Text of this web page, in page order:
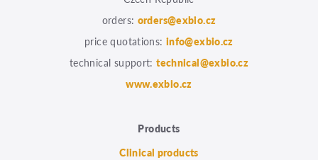
orders: orders@exbio.cz
price quotations: info@exbio.cz
technical support:technical@exbio.cz
www.exbio.cz
Products
Clinical products